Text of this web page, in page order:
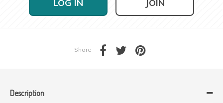
LOG IN JOIN
Share
Description